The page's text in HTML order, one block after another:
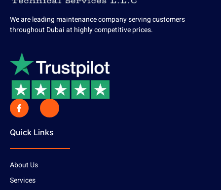
We are leading maintenance company serving customers
throughout Dubai at highly competitive prices.
Quick Links
About Us
Services